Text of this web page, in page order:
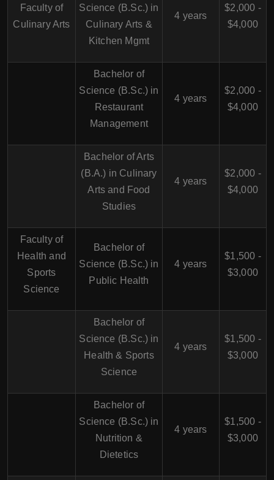
Faculty of
Culinary Arts
Science (B.Sc.) in
Culinary Arts &
Kitchen Mgmt
4 years
$2,000 -
$4,000
Bachelor of
Science (B.Sc.) in
Restaurant
Management
4 years
$2,000 -
$4,000
Bachelor of Arts
(B.A.) in Culinary
Arts and Food
Studies
4 years
$2,000 -
$4,000
Faculty of
Health and
Sports
Science
Bachelor of
Science (B.Sc.) in
Public Health
4 years
$1,500 -
$3,000
Bachelor of
Science (B.Sc.) in
Health & Sports
Science
4 years
$1,500 -
$3,000
Bachelor of
Science (B.Sc.) in
Nutrition &
Dietetics
4 years
$1,500 -
$3,000